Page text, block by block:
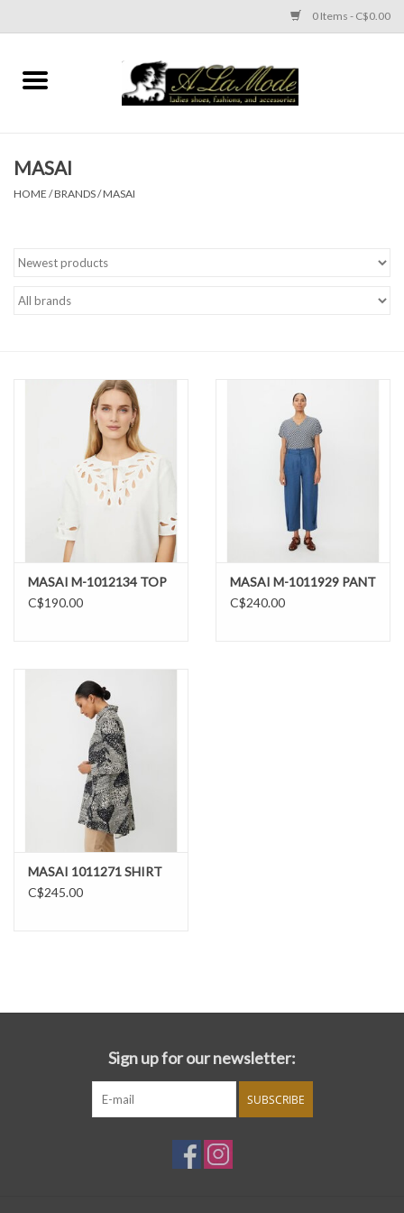
0 Items - C$0.00
Home
ACCESSORIES
MASAI
HOME /BRANDS/MASAI
MASAI M-1012134 TOP
C$190.00
MASAI M-1011929 PANT
C$240.00
MASAI 1011271 SHIRT
C$245.00
Sign up for our newsletter:
SUBSCRIBE